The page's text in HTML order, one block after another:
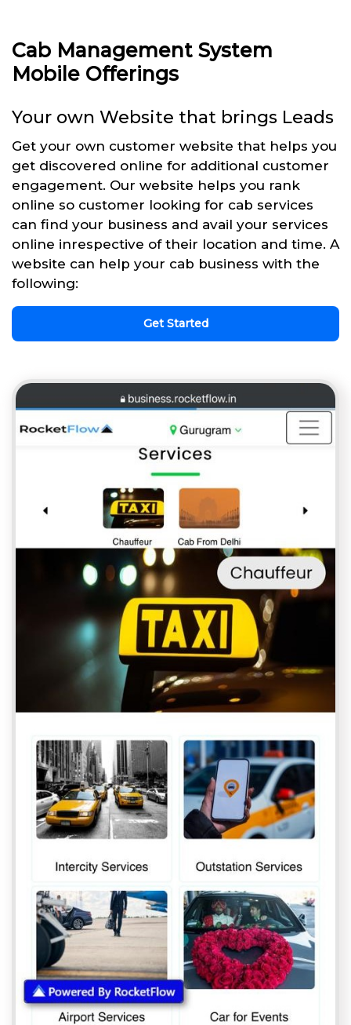
Cab Management System
Mobile Offerings
Your own Website that brings Leads
Get your own customer website that helps you
get discovered online for additional customer
engagement. Our website helps you rank
online so customer looking for cab services
can find your business and avail your services
online inrespective of their location and time. A
website can help your cab business with the
following:
Get Started